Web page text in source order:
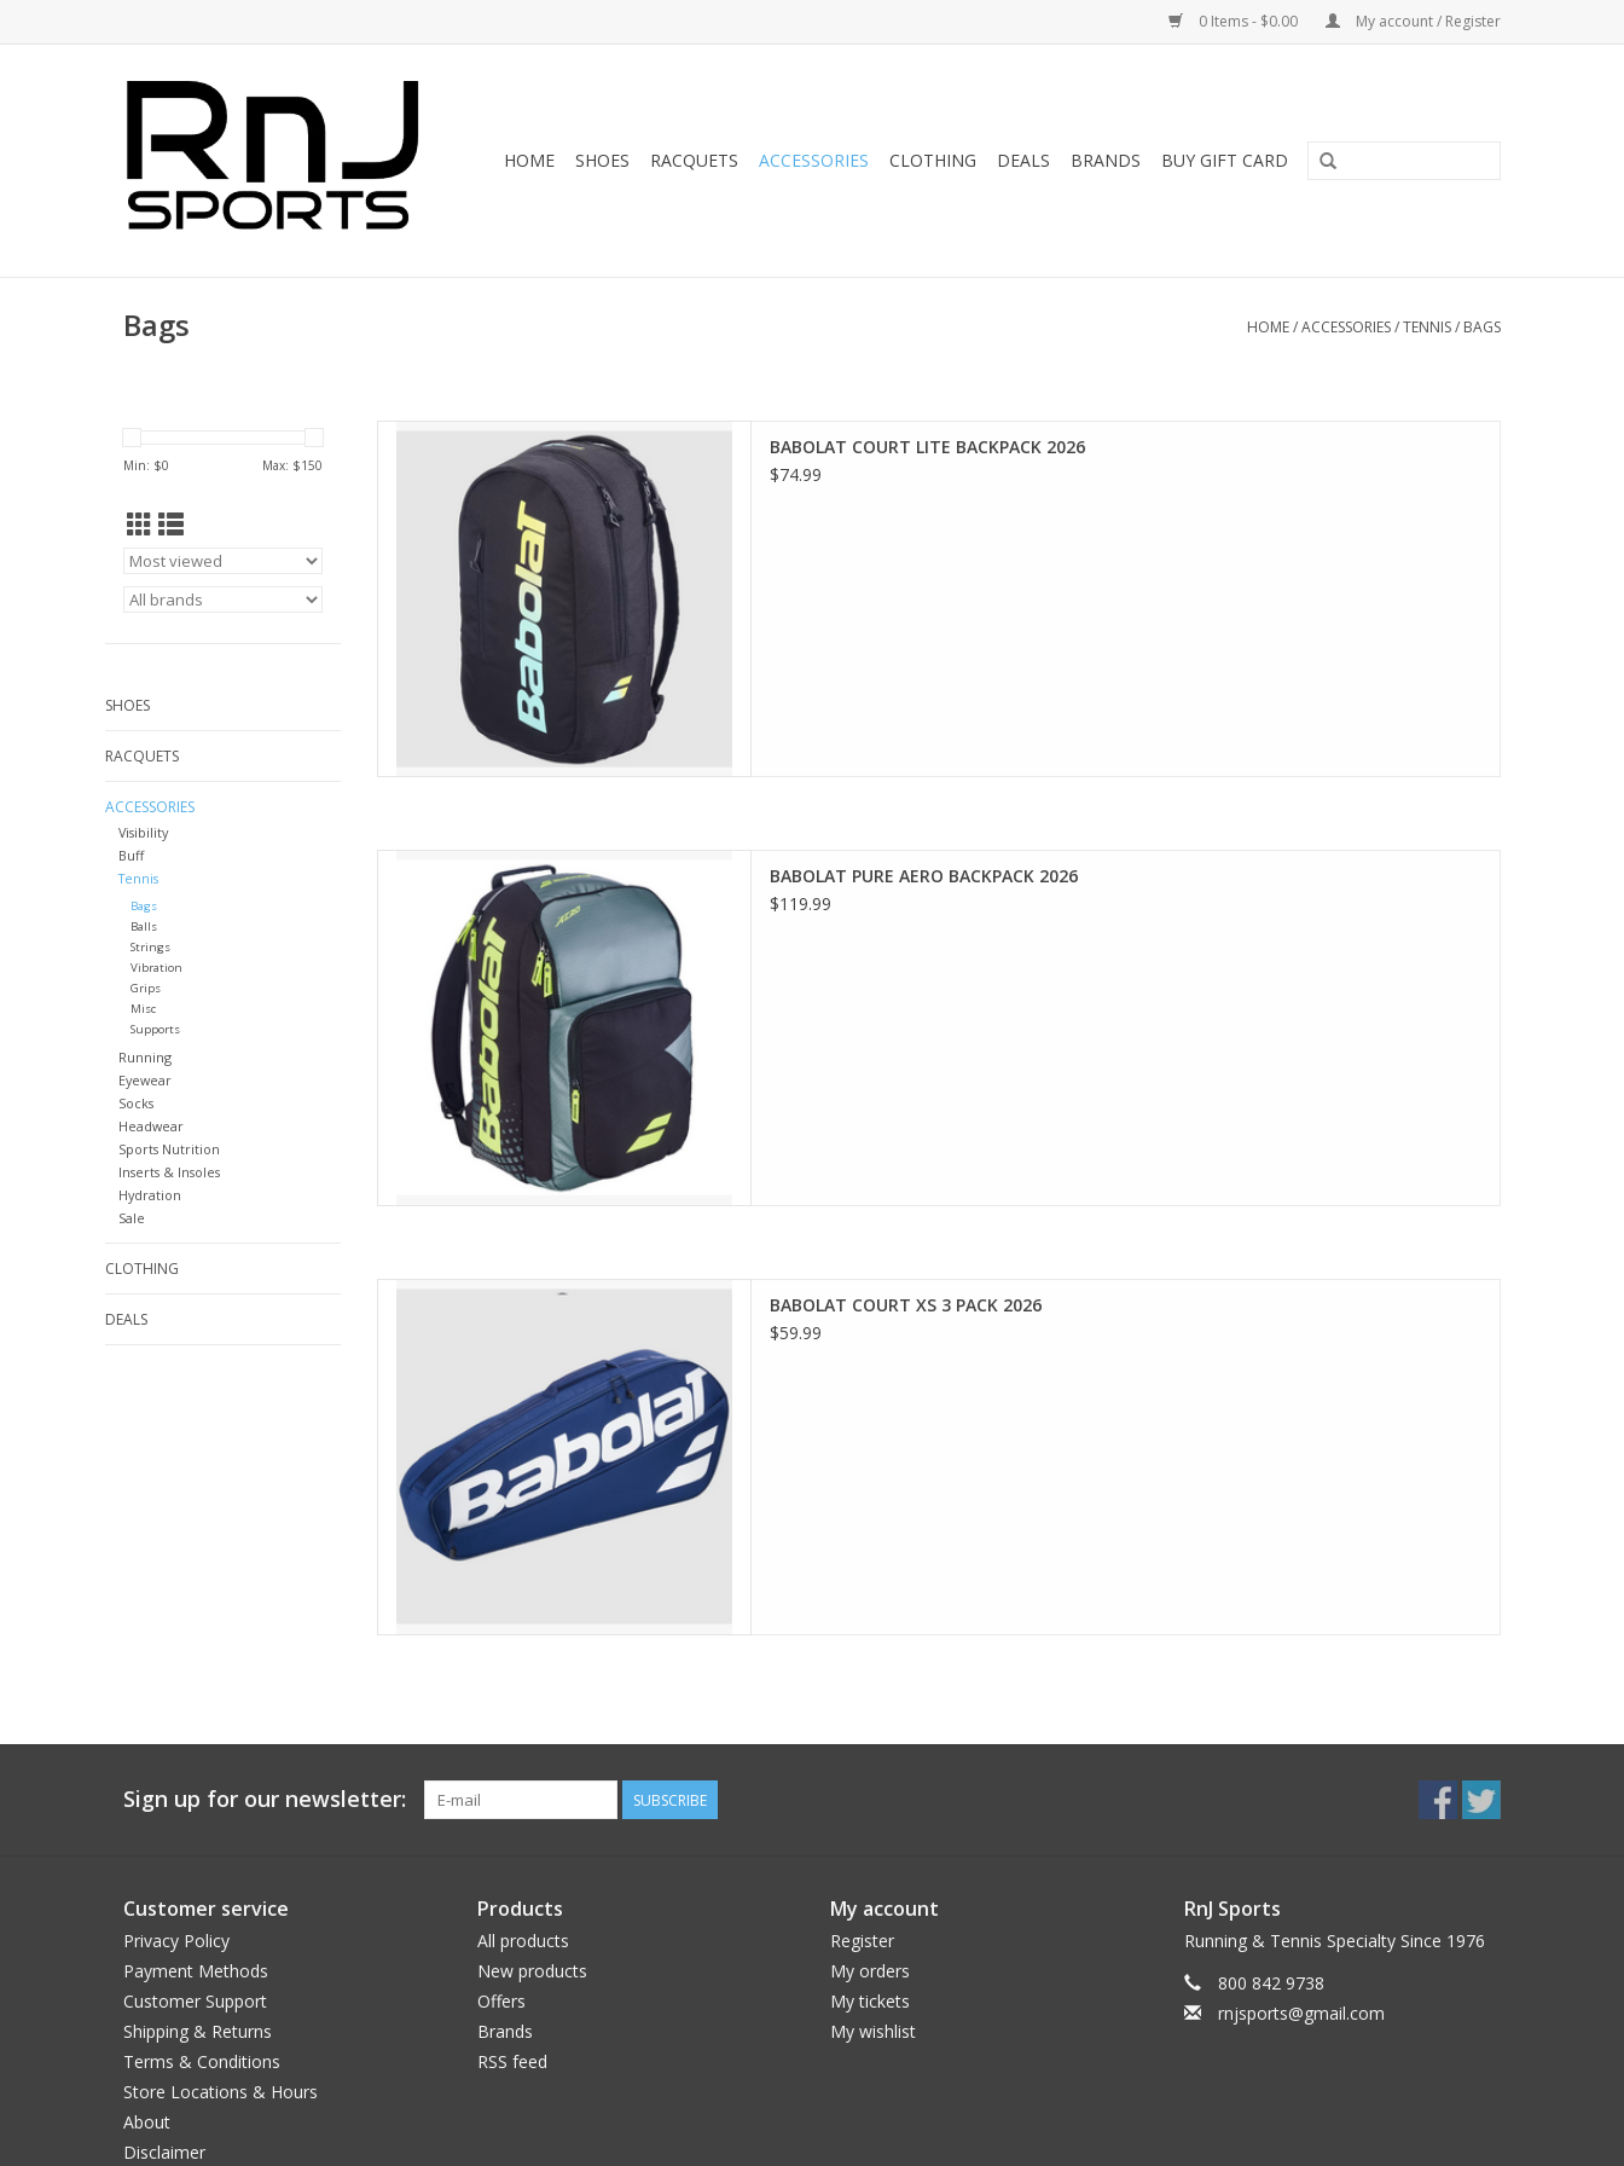
0 Items - $0.00 My account / Register
HOME SHOES RACQUETS ACCESSORIES CLOTHING DEALS BRANDS BUY GIFT CARD
Bags HOME/ACCESSORIES/TENNIS/ BAGS
Min: $0 Max: $150
SHOES
RACQUETS
ACCESSORIES
Visibility
Buff
Tennis
Bags
Balls
Strings
Vibration
Grips
Misc
Supports
Running
Eyewear
Socks
Headwear
Sports Nutrition
Inserts & Insoles
Hydration
Sale
CLOTHING
DEALS
Whether heading to the court or the gym, the
Backpack Court Lite is the ultimate everyday
companion. This spacious and user-friendly tennis
bag allows for improved organization of your
equipment.
ADD TO CART
BABOLAT COURT LITE BACKPACK 2026
$74.99
For demanding tennis players who want a
backpack with a modern, sporty look, the Pure
Aero Backpack is designed to ac
ADD TO CART
BABOLAT PURE AERO BACKPACK 2026
$119.99
Are you looking for a sporty, compact bag that's
ADD TO CART
BABOLAT COURT XS 3 PACK 2026
$59.99
Sign up for our newsletter: SUBSCRIBE
Customer service
Privacy Policy
Payment Methods
Customer Support
Shipping & Returns
Terms & Conditions
Store Locations & Hours
About
Disclaimer
Products
All products
New products
Offers
Brands
RSS feed
My account
Register
My orders
My tickets
My wishlist
RnJ Sports
Running & Tennis Specialty Since 1976
800 842 9738
rnjsports@gmail.com